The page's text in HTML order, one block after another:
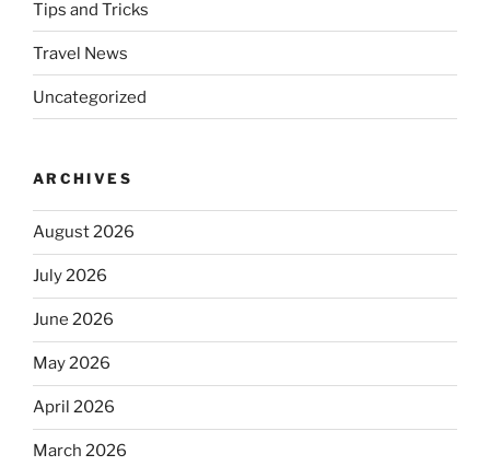
Tips and Tricks
Travel News
Uncategorized
ARCHIVES
August 2026
July 2026
June 2026
May 2026
April 2026
March 2026